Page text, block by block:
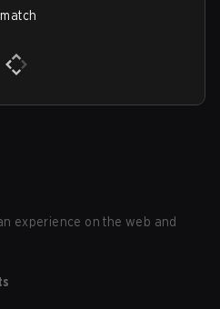
experience on the web and